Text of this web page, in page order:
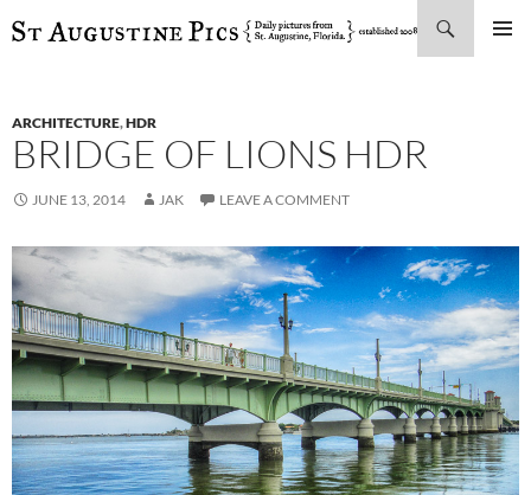
SKIP
ARCHITECTURE,HDR
BRIDGE OF LIONS HDR
JUNE 13, 2014 JAK LEAVE A COMMENT